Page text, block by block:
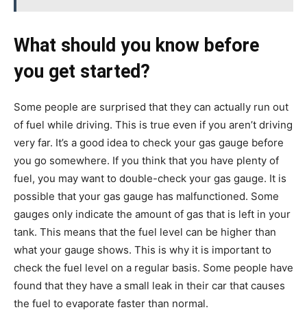
What should you know before
you get started?
Some people are surprised that they can actually run out
of fuel while driving. This is true even if you aren’t driving
very far. It’s a good idea to check your gas gauge before
you go somewhere. If you think that you have plenty of
fuel, you may want to double-check your gas gauge. It is
possible that your gas gauge has malfunctioned. Some
gauges only indicate the amount of gas that is left in your
tank. This means that the fuel level can be higher than
what your gauge shows. This is why it is important to
check the fuel level on a regular basis. Some people have
found that they have a small leak in their car that causes
the fuel to evaporate faster than normal.